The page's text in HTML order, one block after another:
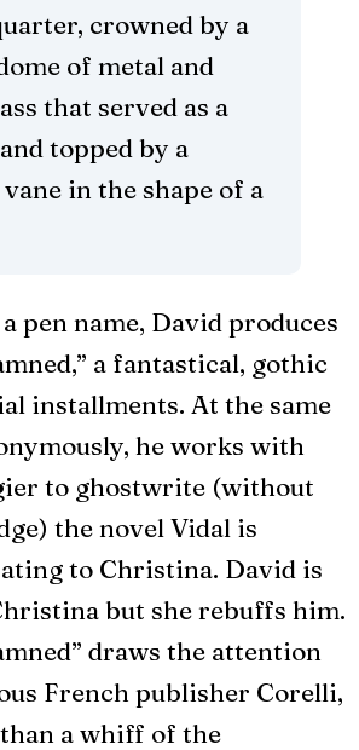
crowned by a
of metal and
that served as a
topped by a
in the shape of a
pen name, David produces
a fantastical, gothic
installments. At the same
he works with
to ghostwrite (without
the novel Vidal is
to Christina. David is
but she rebuffs him.
draws the attention
French publisher Corelli,
a whiff of the